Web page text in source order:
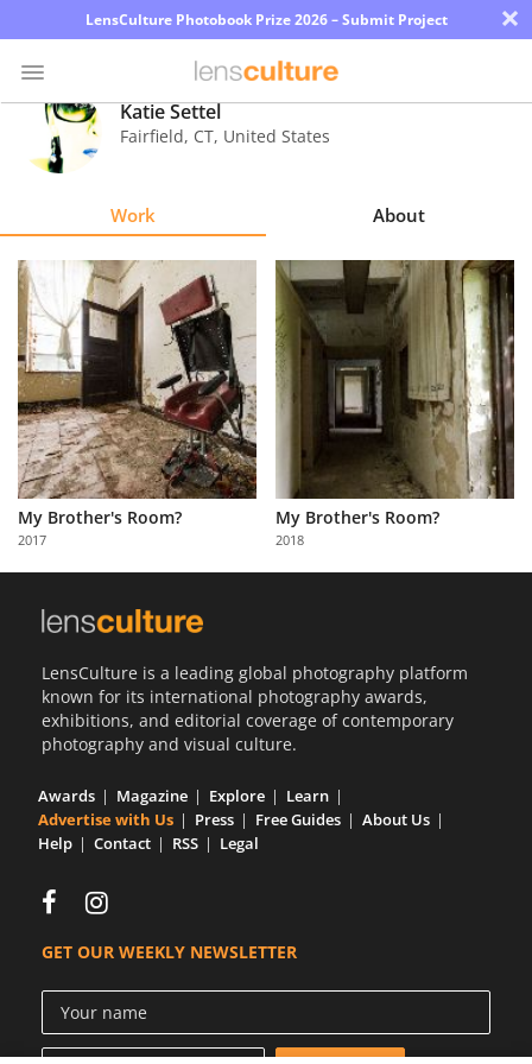
LensCulture Photobook Prize 2026 – Submit Project ×
Photo
Contest
Explore
Learn
About
Us
Partner
with
Us
Katie Settel
Fairfield, CT, United States
Work About
My Brother's Room?
2017
My Brother's Room?
2018
LensCulture is a leading global photography platform
known for its international photography awards,
exhibitions, and editorial coverage of contemporary
photography and visual culture.
Awards Magazine Explore
Learn
Advertise with Us
Press Free Guides
About Us
Help
Contact RSS Legal
GET OUR WEEKLY NEWSLETTER